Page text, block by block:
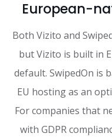
European-
Both Vizito and
but Vizito is built in
default. SwipedOn is
EU hosting as an
For companies that
with GDPR